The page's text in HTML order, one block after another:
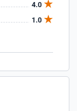
4.0
1.0